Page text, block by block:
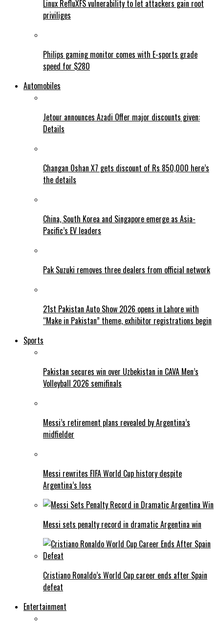
Linux RefluXFS vulnerability to let attackers gain root
priviliges
Philips gaming monitor comes with E-sports grade
speed for $280
Automobiles
Jetour announces Azadi Offer major discounts given:
Details
Changan Oshan X7 gets discount of Rs 850,000 here’s
the details
China, South Korea and Singapore emerge as Asia-
Pacific’s EV leaders
Pak Suzuki removes three dealers from official network
21st Pakistan Auto Show 2026 opens in Lahore with
“Make in Pakistan” theme, exhibitor registrations begin
Sports
Pakistan secures win over Uzbekistan in CAVA Men’s
Volleyball 2026 semifinals
Messi’s retirement plans revealed by Argentina’s
midfielder
Messi rewrites FIFA World Cup history despite
Argentina’s loss
Messi sets penalty record in dramatic Argentina win
Cristiano Ronaldo’s World Cup career ends after Spain
defeat
Entertainment